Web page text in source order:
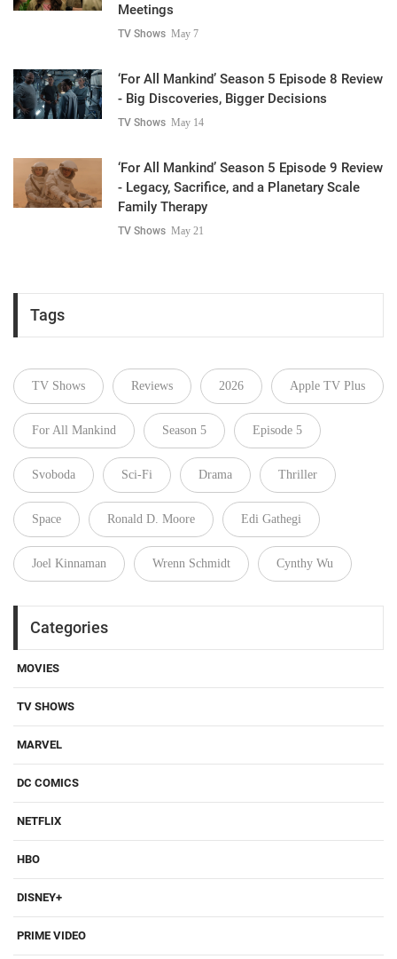
Meetings
TV Shows May 7
‘For All Mankind’ Season 5 Episode 8 Review
- Big Discoveries, Bigger Decisions
TV Shows May 14
‘For All Mankind’ Season 5 Episode 9 Review
- Legacy, Sacrifice, and a Planetary Scale
Family Therapy
TV Shows May 21
Tags
TV Shows Reviews 2026 Apple TV Plus
For All Mankind Season 5 Episode 5
Svoboda Sci-Fi Drama Thriller
Space Ronald D. Moore Edi Gathegi
Joel Kinnaman Wrenn Schmidt Cynthy Wu
Categories
MOVIES
TV SHOWS
MARVEL
DC COMICS
NETFLIX
HBO
DISNEY+
PRIME VIDEO